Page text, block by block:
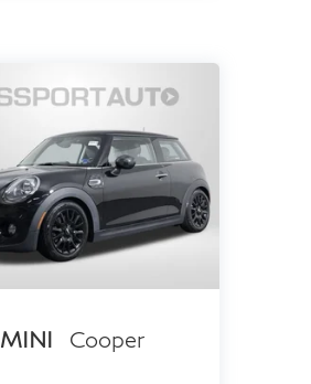
MINI Cooper